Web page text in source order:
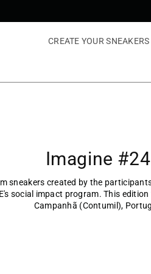
CREATE YOUR SNEAKERS
Imagine #24
sneakers created by the
social impact program. This
Campanhã (Contumil),